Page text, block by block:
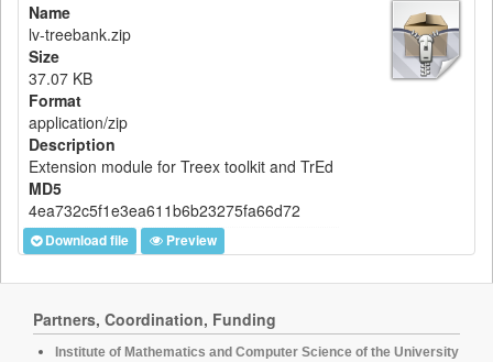
Name
lv-treebank.zip
Size
37.07 KB
Format
application/zip
Description
Extension module for Treex toolkit and TrEd
MD5
4ea732c5f1e3ea611b6b23275fa66d72
Download file Preview
Partners, Coordination, Funding
Institute of Mathematics and Computer Science of the University